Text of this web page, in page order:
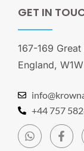
GET IN
167-169
England,
+44 757